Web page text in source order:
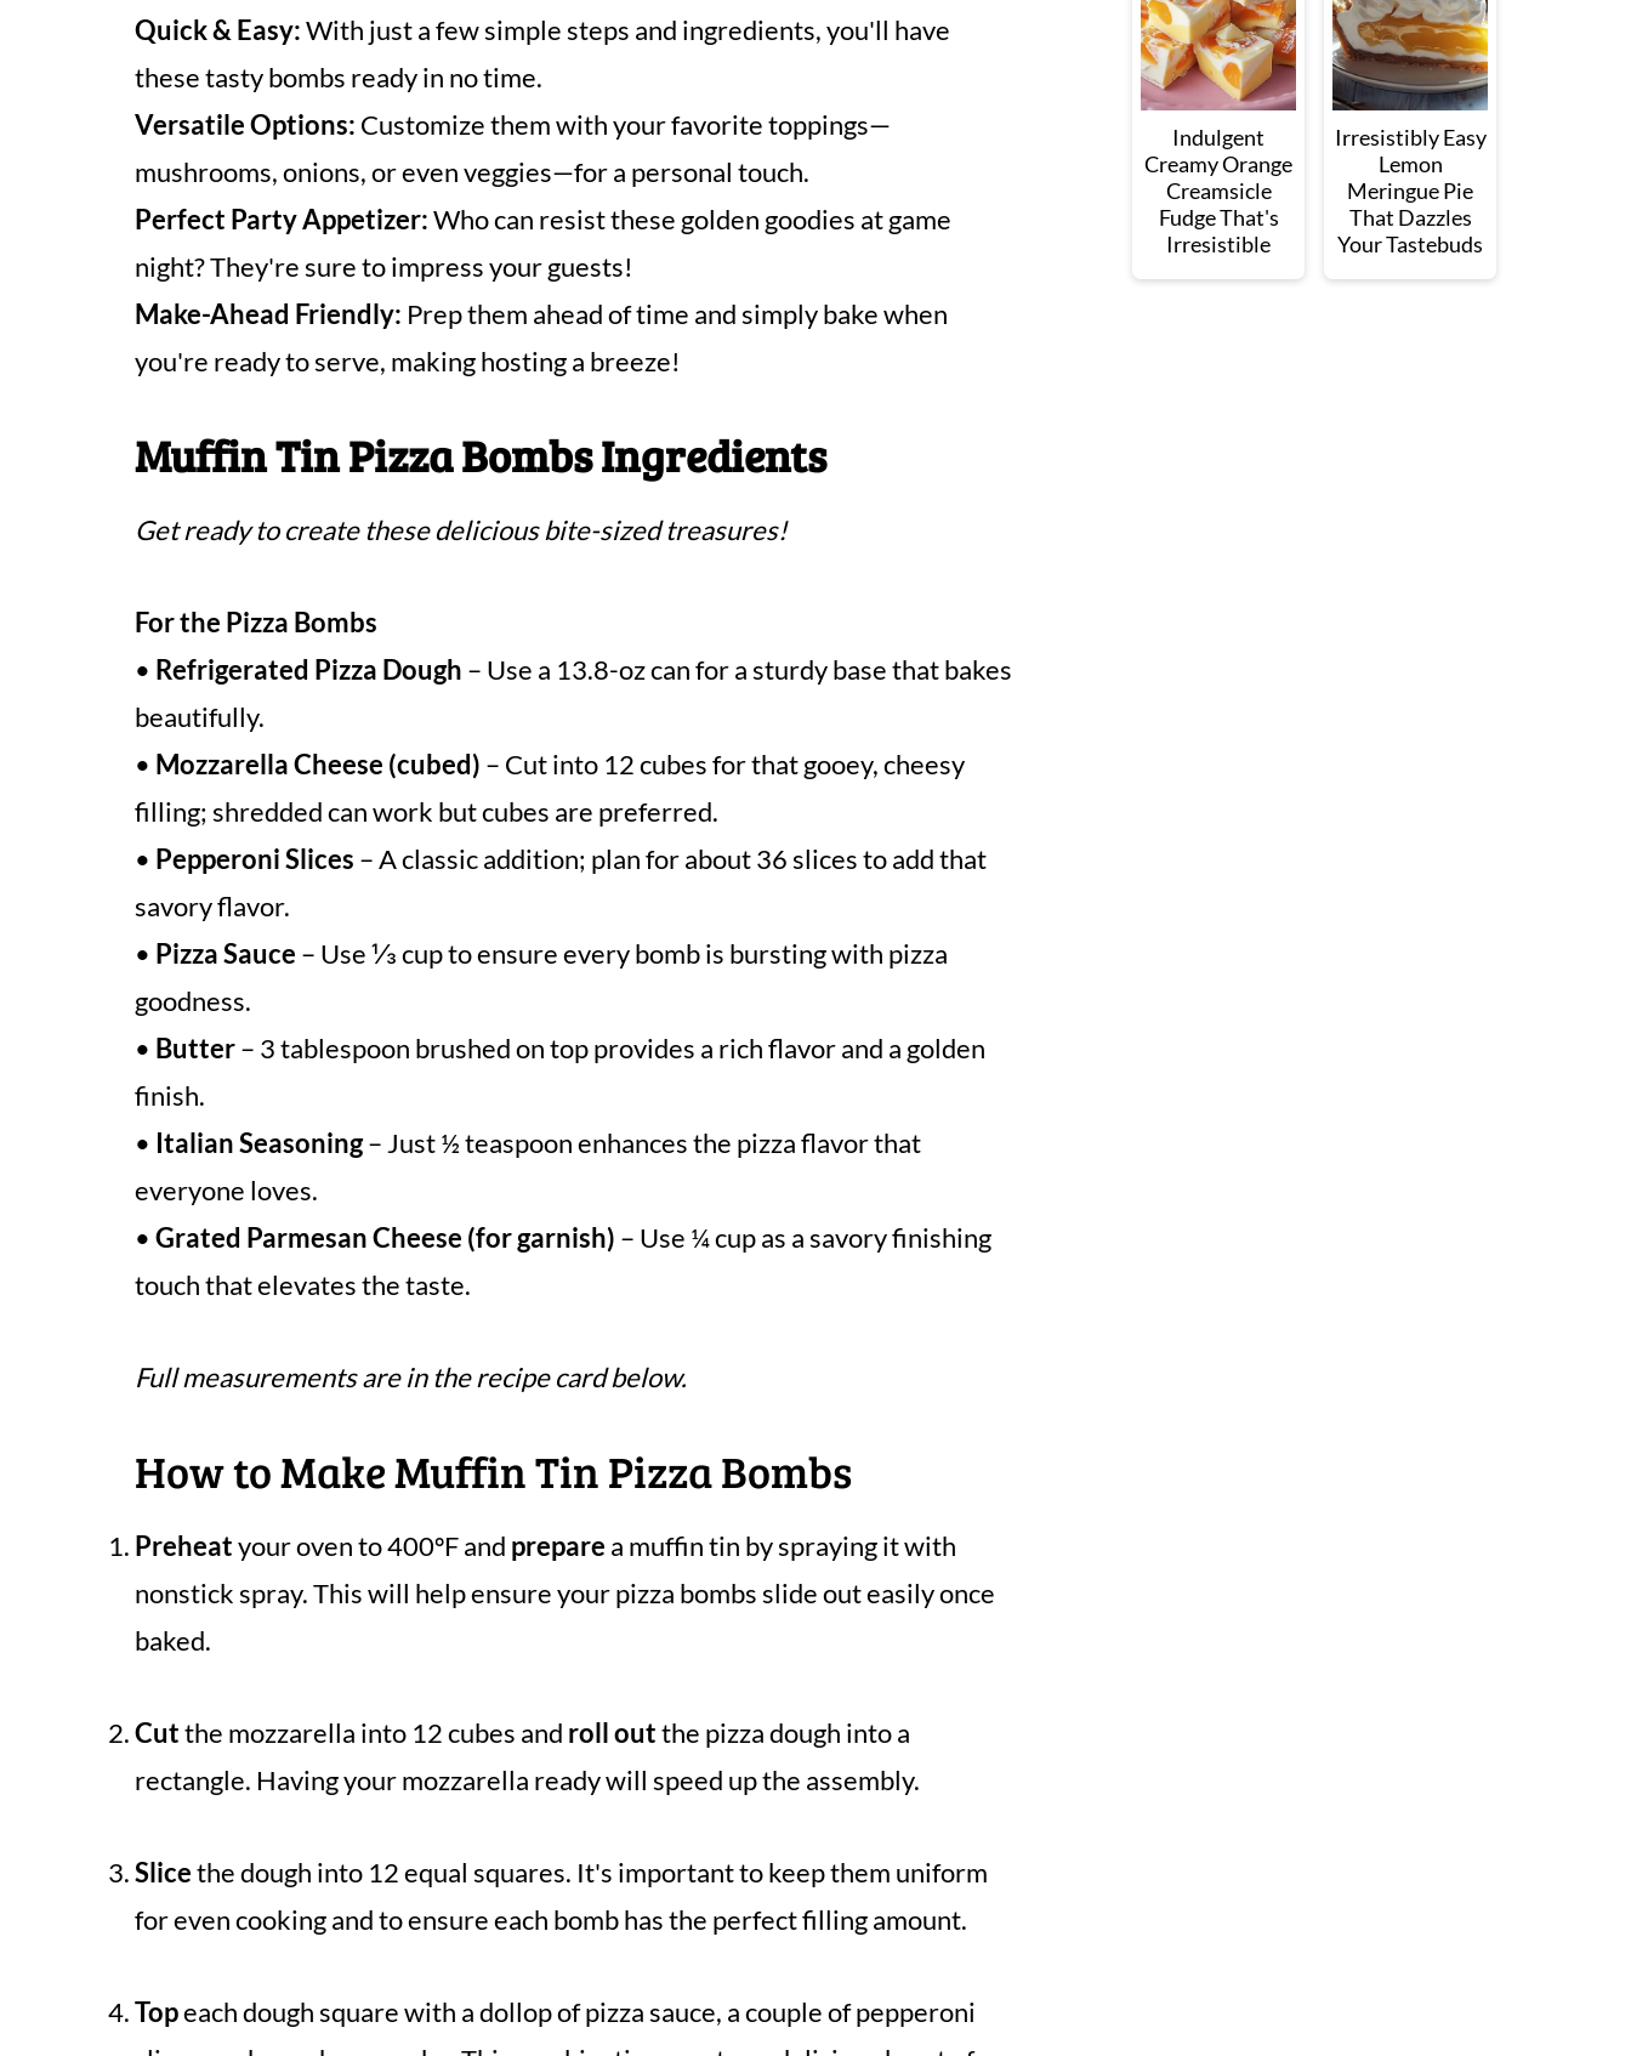
Quick & Easy:With just a few simple steps and ingredients, you'll have
these tasty bombs ready in no time.
Versatile Options: Customize them with your favorite toppings—
mushrooms, onions, or even veggies—for a personal touch.
Perfect Party Appetizer:Who can resist these golden goodies at game
night? They're sure to impress your guests!
Make-Ahead Friendly: Prep them ahead of time and simply bake when
you're ready to serve, making hosting a breeze!
Muffin Tin Pizza Bombs Ingredients
Get ready to create these delicious bite-sized treasures!
For the Pizza Bombs
• Refrigerated Pizza Dough – Use a 13.8-oz can for a sturdy base that bakes
beautifully.
• Mozzarella Cheese (cubed) – Cut into 12 cubes for that gooey, cheesy
filling; shredded can work but cubes are preferred.
• Pepperoni Slices – A classic addition; plan for about 36 slices to add that
savory flavor.
• Pizza Sauce – Use ⅓ cup to ensure every bomb is bursting with pizza
goodness.
• Butter– 3 tablespoon brushed on top provides a rich flavor and a golden
finish.
• Italian Seasoning– Just ½ teaspoon enhances the pizza flavor that
everyone loves.
• Grated Parmesan Cheese (for garnish) – Use ¼ cup as a savory finishing
touch that elevates the taste.
Full measurements are in the recipe card below.
How to Make Muffin Tin Pizza Bombs
Preheatyour oven to 400ºF and prepare a muffin tin by spraying it with
nonstick spray. This will help ensure your pizza bombs slide out easily once
baked.
Cutthe mozzarella into 12 cubes and roll outthe pizza dough into a
rectangle. Having your mozzarella ready will speed up the assembly.
Slicethe dough into 12 equal squares. It's important to keep them uniform
for even cooking and to ensure each bomb has the perfect filling amount.
Topeach dough square with a dollop of pizza sauce, a couple of pepperoni
Indulgent
Creamy Orange
Creamsicle
Fudge That's
Irresistible
Irresistibly Easy
Lemon
Meringue Pie
That Dazzles
Your Tastebuds